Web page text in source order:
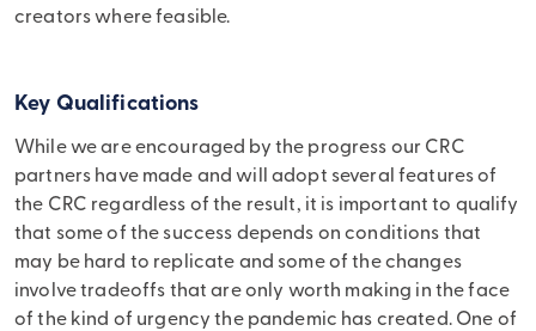
creators where feasible.
Key Qualifications
While we are encouraged by the progress our CRC
partners have made and will adopt several features of
the CRC regardless of the result, it is important to qualify
that some of the success depends on conditions that
may be hard to replicate and some of the changes
involve tradeoffs that are only worth making in the face
of the kind of urgency the pandemic has created. One of